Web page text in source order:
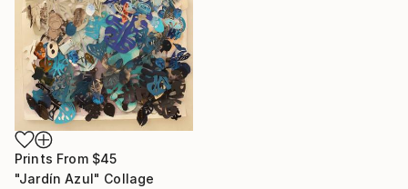
Prints From $45
"Jardín Azul" Collage